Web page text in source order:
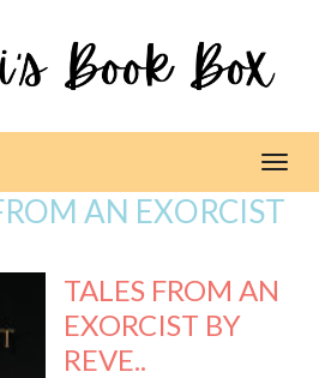
AN EXORCIST
TALES FROM AN
EXORCIST BY
REVE..